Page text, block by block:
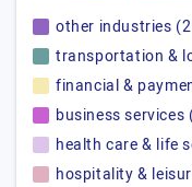
other industries
transportation &
financial &
business services
health care & life
hospitality &